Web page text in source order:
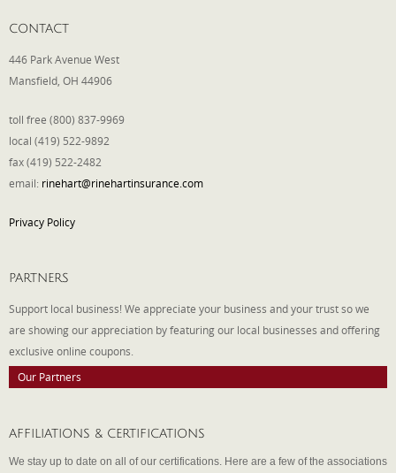
CONTACT
446 Park Avenue West
Mansfield, OH 44906
toll free (800) 837-9969
local (419) 522-9892
fax (419) 522-2482
email: rinehart@rinehartinsurance.com
Privacy Policy
PARTNERS
Support local business! We appreciate your business and your trust so we
are showing our appreciation by featuring our local businesses and offering
exclusive online coupons.
Our Partners
AFFILIATIONS & CERTIFICATIONS
We stay up to date on all of our certifications. Here are a few of the associations